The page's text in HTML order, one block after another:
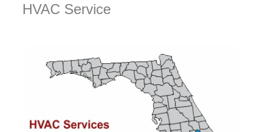
HVAC Service